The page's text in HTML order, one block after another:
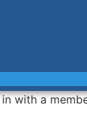
with a